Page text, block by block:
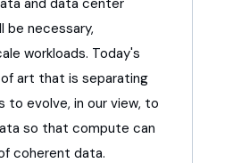
and data center
be necessary,
workloads. Today's
art that is separating
to evolve,in our view, to
so that compute can
coherent data.